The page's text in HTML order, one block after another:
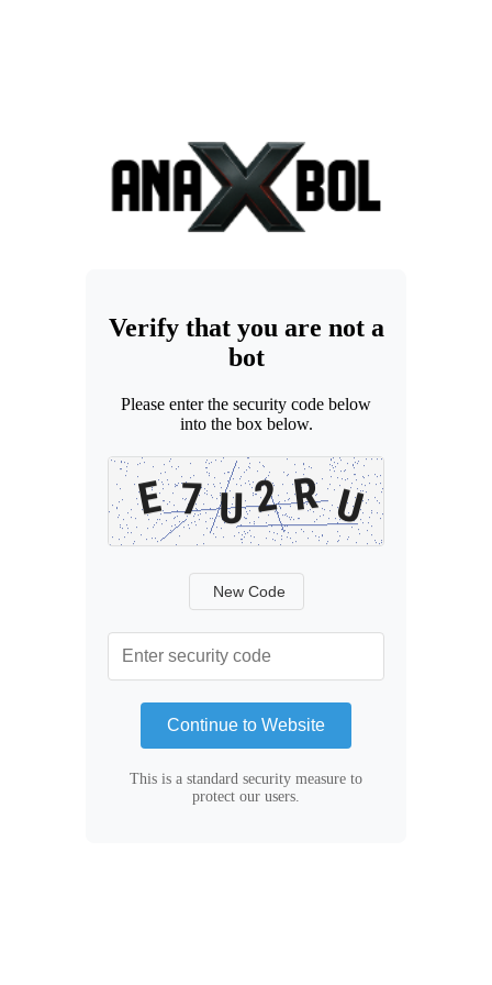
Verify that you are not a
bot
Please enter the security code below
into the box below.
New Code
Continue to Website
This is a standard security measure to
protect our users.